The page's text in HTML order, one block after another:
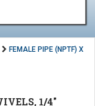
FEMALE PIPE (NPTF) X
1/4"